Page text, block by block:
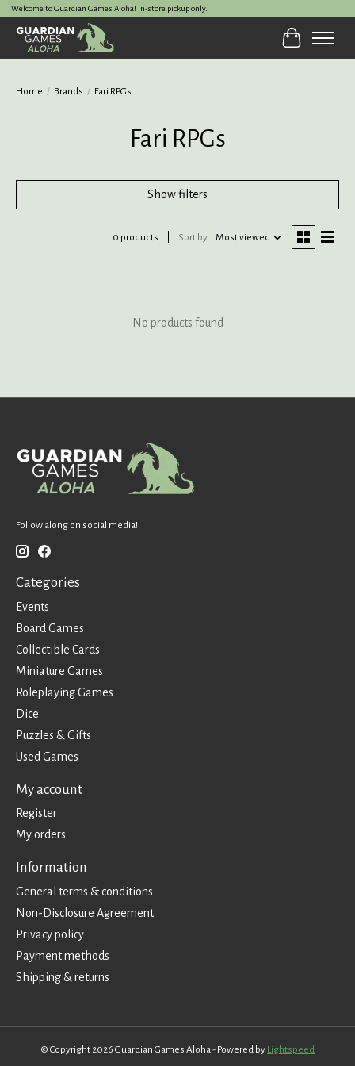
Welcome to Guardian Games Aloha! In-store pickup only.
Cart
Home / Brands / Fari RPGs
Fari RPGs
Show filters
0 products Sort by Most viewed
No products found
Follow along on social media!
Categories
Events
Board Games
Collectible Cards
Miniature Games
Roleplaying Games
Dice
Puzzles & Gifts
Used Games
My account
Register
My orders
Information
General terms & conditions
Non-Disclosure Agreement
Privacy policy
Payment methods
Shipping & returns
© Copyright 2026 Guardian Games Aloha - Powered by Lightspeed